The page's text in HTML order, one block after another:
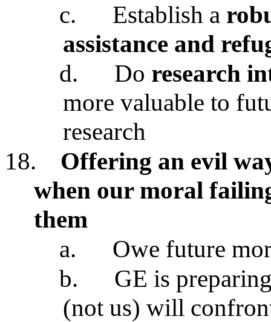
c.
Establish a
assistance and
d.
Do research
more valuable to
research
18.
Offering an evil
when our moral
them
a.
Owe future
b.
GE is
(not us) will